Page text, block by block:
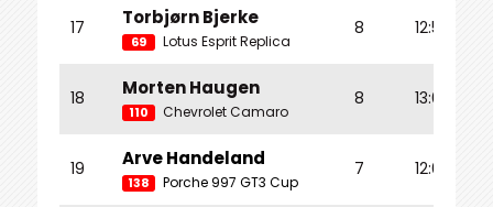
17 Torbjørn Bjerke
69 Lotus Esprit Replica
8 12:59.785
18 Morten Haugen
110 Chevrolet Camaro
8 13:03.761
19 Arve Handeland
138 Porche 997 GT3 Cup
7 12:01.055